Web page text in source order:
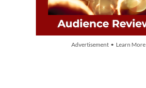
Advertisement • Learn More